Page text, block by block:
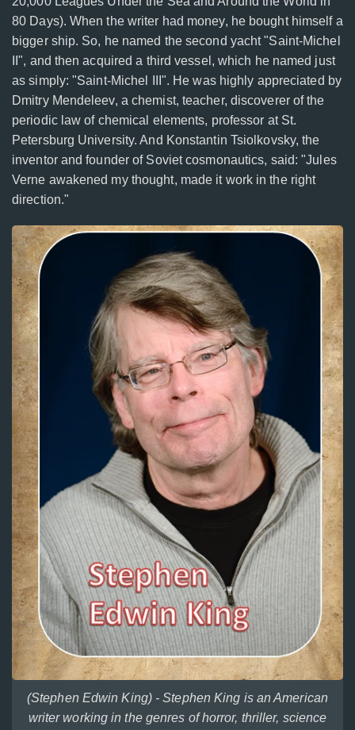
80 Days). When the writer had money, he bought himself a
bigger ship. So, he named the second yacht "Saint-Michel
II", and then acquired a third vessel, which he named just
as simply: "Saint-Michel III". He was highly appreciated by
Dmitry Mendeleev, a chemist, teacher, discoverer of the
periodic law of chemical elements, professor at St.
Petersburg University. And Konstantin Tsiolkovsky, the
inventor and founder of Soviet cosmonautics, said: "Jules
Verne awakened my thought, made it work in the right
direction."
(Stephen Edwin King) - Stephen King is an American
writer working in the genres of horror, thriller, science